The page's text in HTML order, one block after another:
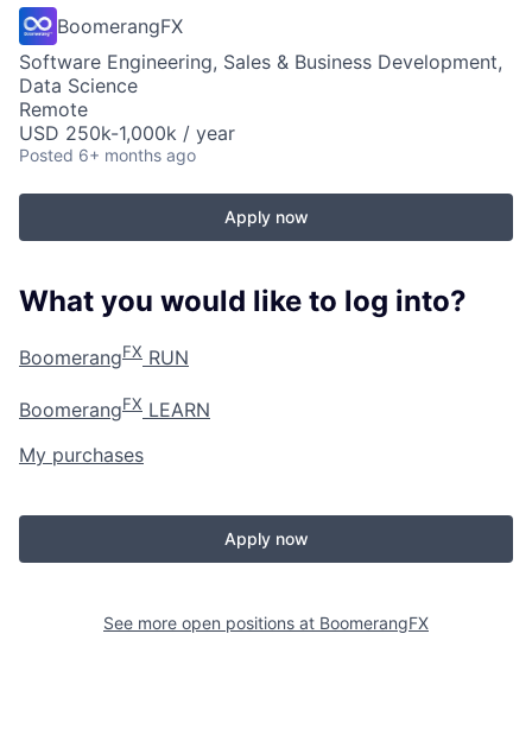
BoomerangFX
Software Engineering, Sales & Business Development,
Data Science
Remote
USD 250k-1,000k / year
Posted 6+ months ago
Apply now
What you would like to log into?
BoomerangFX RUN
BoomerangFX LEARN
My purchases
Apply now
See more open positions at BoomerangFX